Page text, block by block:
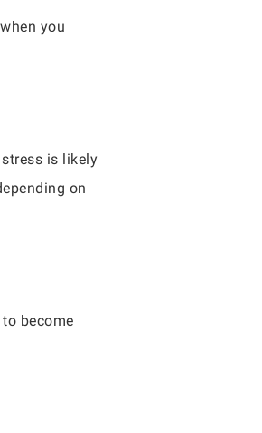
you
is likely
on
become